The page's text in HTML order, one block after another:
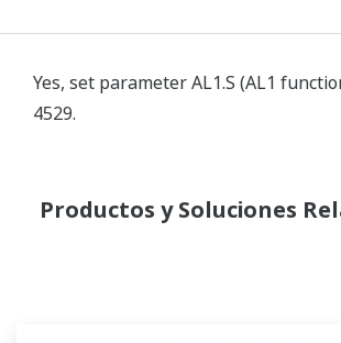
Yes, set parameter AL1.S (AL1
4529.
Productos y Soluciones